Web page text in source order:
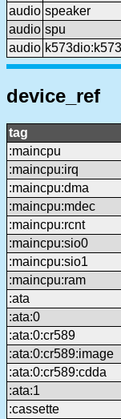
audio speaker
audio spu
audio
device_ref
tag
:maincpu
:maincpu:irq
:maincpu:dma
:maincpu:mdec
:maincpu:rcnt
:maincpu:sio0
:maincpu:sio1
:maincpu:ram
:ata
:ata:0
:ata:0:cr589
:ata:0:cr589:image
:ata:0:cr589:cdda
:ata:1
:cassette